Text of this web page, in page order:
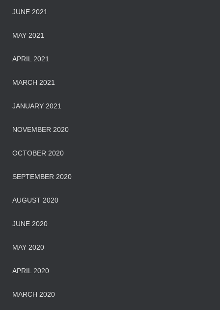
JUNE 2021
MAY 2021
APRIL 2021
MARCH 2021
JANUARY 2021
NOVEMBER 2020
OCTOBER 2020
SEPTEMBER 2020
AUGUST 2020
JUNE 2020
MAY 2020
APRIL 2020
MARCH 2020